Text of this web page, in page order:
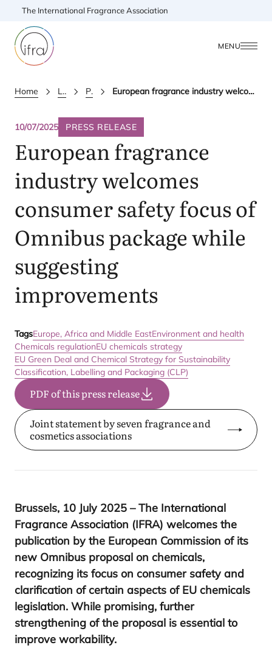
The International Fragrance Association
MENU
Home Latest Updates Press releases European fragrance industry welcomes consumer safety focus of Omnibus package while suggesting improvements
10/07/2025 PRESS RELEASE
European fragrance
industry welcomes
consumer safety focus of
Omnibus package while
suggesting
improvements
TagsEurope, Africa and Middle EastEnvironment and health
Chemicals regulationEU chemicals strategy
EU Green Deal and Chemical Strategy for Sustainability
Classification, Labelling and Packaging (CLP)
PDF of this press release
Joint statement by seven fragrance and
cosmetics associations
Brussels, 10 July 2025 – The International
Fragrance Association (IFRA) welcomes the
publication by the European Commission of its
new Omnibus proposal on chemicals,
recognizing its focus on consumer safety and
clarification of certain aspects of EU chemicals
legislation. While promising, further
strengthening of the proposal is essential to
improve workability.